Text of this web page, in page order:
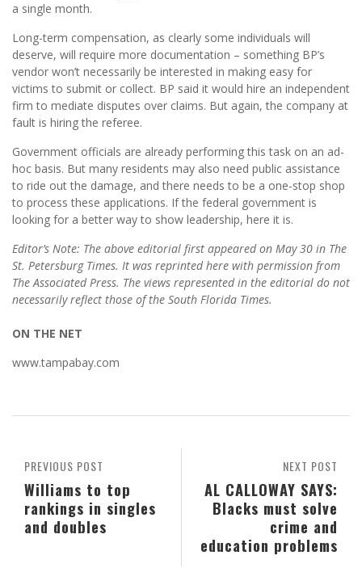
a single month.
Long-term compensation, as clearly some individuals will
deserve, will require more documentation – something BP’s
vendor won’t necessarily be interested in making easy for
victims to submit or collect. BP said it would hire an independent
firm to mediate disputes over claims. But again, the company at
fault is hiring the referee.
Government officials are already performing this task on an ad-
hoc basis. But many residents may also need public assistance
to ride out the damage, and there needs to be a one-stop shop
to process these applications. If the federal government is
looking for a better way to show leadership, here it is.
Editor’s Note: The above editorial first appeared on May 30 in The
St. Petersburg Times. It was reprinted here with permission from
The Associated Press. The views represented in the editorial do not
necessarily reflect those of the South Florida Times.
ON THE NET
www.tampabay.com
NEXT POST
AL CALLOWAY SAYS:
Blacks must solve
crime and
education problems
PREVIOUS POST
Williams to top
rankings in singles
and doubles